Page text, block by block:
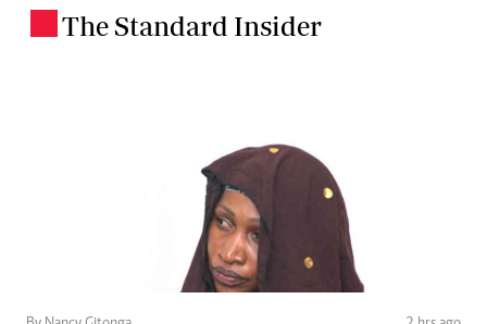
The Standard Insider